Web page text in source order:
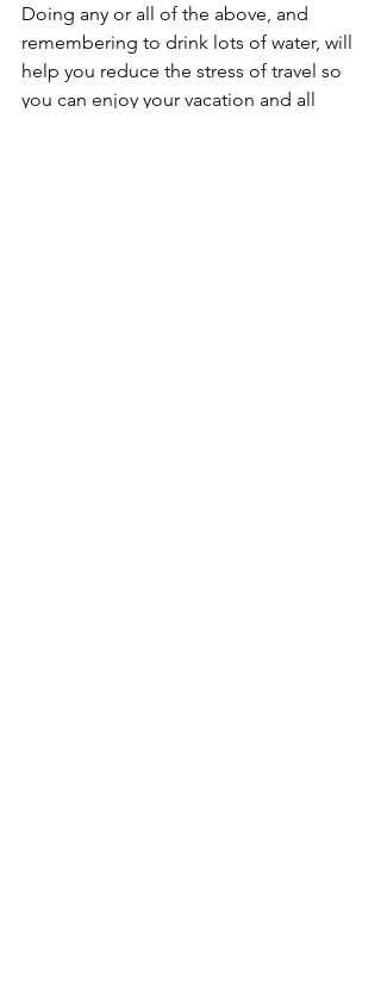
Doing any or all of the above, and
remembering to drink lots of water, will
help you reduce the stress of travel so
you can enjoy your vacation and all